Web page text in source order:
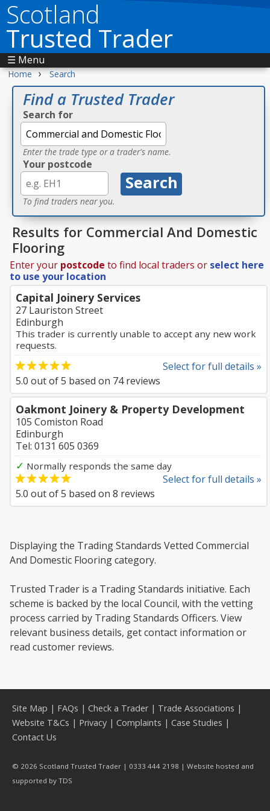
Scotland
Trusted Trader
☰ Menu
Home › Search
Find a Trusted Trader
Search for
Enter the trade type or a trader's name.
Your postcode
To find traders near you.
Results for Commercial And Domestic
Flooring
Enter your postcode to find local traders or select here
to use your location
Capital Joinery Services
27 Lauriston Street
Edinburgh
This trader is currently unable to accept any new work
requests.
Select for full details »
5.0 out of5 based on 74reviews
Oakmont Joinery & Property Development
105 Comiston Road
Edinburgh
Tel: 0131 605 0369
✓ Normally responds the same day
Select for full details »
5.0 out of5 based on 8 reviews
Displaying the Trading Standards Vetted Commercial
And Domestic Flooring category.
Trusted Trader is a Trading Standards initiative. Each
scheme is backed by the local Council, with the vetting
process carried by Trading Standards Officers. View
relevant business details, get contact information or
read customer reviews.
Site Map | FAQs | Check a Trader| Trade Associations |
Website T&Cs | Privacy | Complaints | Case Studies |
Contact Us
© 2026 Scotland Trusted Trader | 0333 444 2198 | Website hosted and
supported by TDS